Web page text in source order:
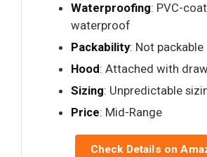
Waterproofing: PVC-
waterproof
Packability: Not packable
Hood: Attached with
Sizing: Unpredictable
Price: Mid-Range
Check Details on